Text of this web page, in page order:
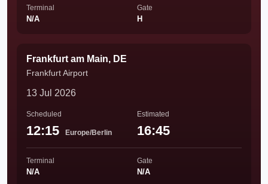
Terminal
N/A
Gate
H
Frankfurt am Main, DE
Frankfurt Airport
13 Jul 2026
Scheduled
12:15 Europe/Berlin
Estimated
16:45
Terminal
N/A
Gate
N/A